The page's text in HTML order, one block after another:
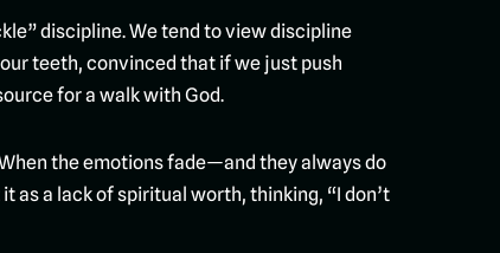
discipline. We tend to view discipline
teeth, convinced that if we just push
for a walk with God.
the emotions fade—and they always do
a lack of spiritual worth, thinking, “I don’t